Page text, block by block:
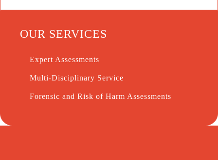
OUR SERVICES
Expert Assessments
Multi-Disciplinary Service
Forensic and Risk of Harm Assessments